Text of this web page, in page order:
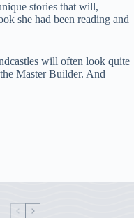
stories that will,
she had been reading and
will often look quite
Master Builder. And